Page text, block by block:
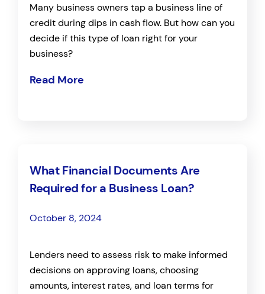
Many business owners tap a business line of
credit during dips in cash flow. But how can you
decide if this type of loan right for your
business?
Read More
What Financial Documents Are
Required for a Business Loan?
October 8, 2024
Lenders need to assess risk to make informed
decisions on approving loans, choosing
amounts, interest rates, and loan terms for